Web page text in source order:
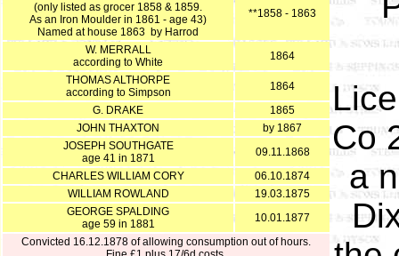
(only listed as grocer 1858 & 1859.
As an Iron Moulder in 1861 - age 43)
Named at house 1863 by Harrod
**1858 - 1863
W. MERRALL
according to White
1864
THOMAS ALTHORPE
according to Simpson
1864
G. DRAKE
1865
JOHN THAXTON
by 1867
JOSEPH SOUTHGATE
age 41 in 1871
09.11.1868
CHARLES WILLIAM CORY
06.10.1874
WILLIAM ROWLAND
19.03.1875
GEORGE SPALDING
age 59 in 1881
10.01.1877
Convicted 16.12.1878 of allowing consumption out of hours.
Co
a